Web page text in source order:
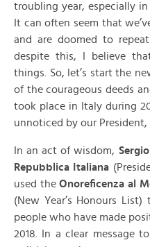
troubling year, especially
It can often seem that
and are doomed to
despite this, I believe
things. So, let’s start the
of the courageous deeds
took place in Italy during
unnoticed by our President,
In an act of wisdom,
Repubblica Italiana
used theOnoreficenza al
(New Year’s Honours
people who have made
2018. In a clear message